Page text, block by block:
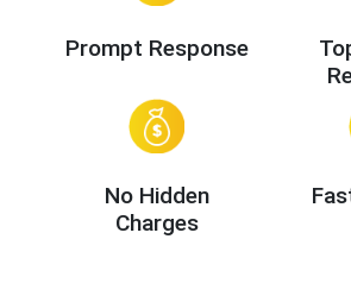
Prompt Response
No Hidden
Charges